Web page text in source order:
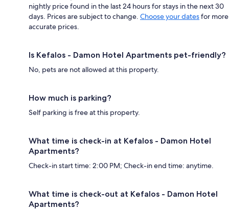
nightly price found in the last 24 hours for stays in the next 30
days. Prices are subject to change. Choose your datesfor more
accurate prices.
Is Kefalos - Damon Hotel Apartments pet-friendly?
No, pets are not allowed at this property.
How much is parking?
Self parking is free at this property.
What time is check-in at Kefalos - Damon Hotel
Apartments?
Check-in start time: 2:00 PM; Check-in end time: anytime.
What time is check-out at Kefalos - Damon Hotel
Apartments?